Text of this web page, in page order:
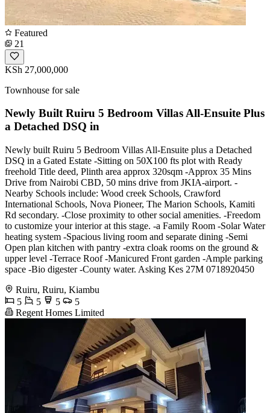
Featured
21
KSh 27,000,000
Townhouse for sale
Newly Built Ruiru 5 Bedroom Villas All-Ensuite Plus
a Detached DSQ in
Newly built Ruiru 5 Bedroom Villas All-Ensuite plus a Detached
DSQ in a Gated Estate -Sitting on 50X100 fts plot with Ready
freehold Title deed, Plinth area approx 320sqm -Approx 35 Mins
Drive from Nairobi CBD, 50 mins drive from JKIA-airport. -
Nearby Schools include: Wood creek Schools, Crawford
International Schools, Nova Pioneer, The Marion Schools, Kamiti
Rd secondary. -Close proximity to other social amenities. -Freedom
to customize your interior at this stage. -a Family Room -Solar Water
heating system -Spacious living room and separate dining -Semi
Open plan kitchen with pantry -extra cloak rooms on the ground &
upper level -Terrace Roof -Manicured Front garden -Ample parking
space -Bio digester -County water. Asking Kes 27M 0718920450
Ruiru, Ruiru, Kiambu
5
5 5
5
Regent Homes Limited